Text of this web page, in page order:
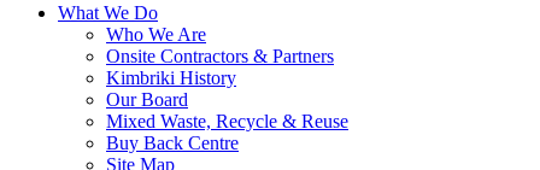
What We Do
Who We Are
Onsite Contractors & Partners
Kimbriki History
Our Board
Mixed Waste, Recycle & Reuse
Buy Back Centre
Site Map